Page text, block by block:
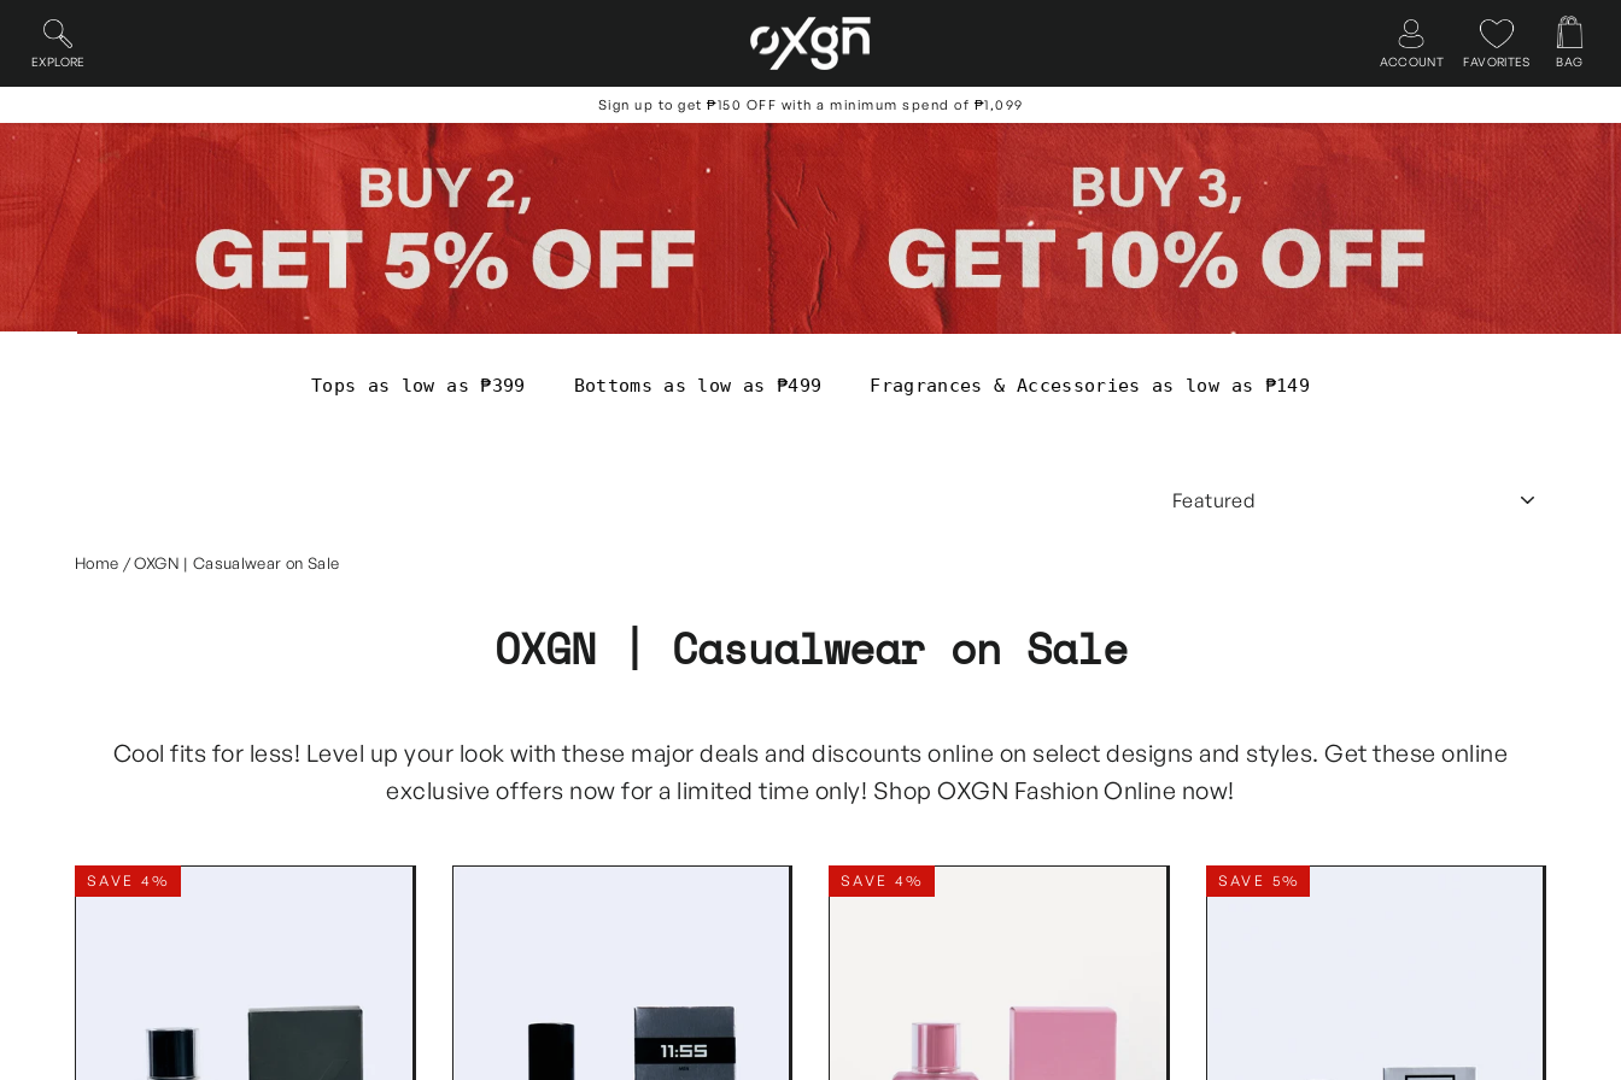
content
EXPLORE
Site navigation
ACCOUNT
Log in
FAVORITES
Search
BAG
Cart
Sign up to get ₱150 OFF with a minimum spend of ₱1,099
Tops as low as ₱399 Bottoms as low as ₱499 Fragrances & Accessories as low as ₱149
Home / OXGN | Casualwear on Sale
OXGN | Casualwear on Sale
Cool fits for less! Level up your look with these major deals and discounts online on select designs and styles. Get these online
exclusive offers now for a limited time only! Shop OXGN Fashion Online now!
SAVE 4% SAVE 4% SAVE 5%